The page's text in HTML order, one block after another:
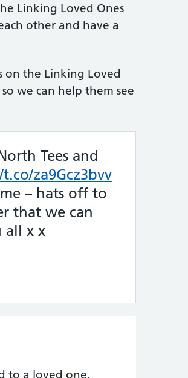
Linking Loved Ones
other and have a
the Linking Loved
we can help them see
Tees and
za9Gcz3bvv
– hats off to
that we can
all x x
to a loved one,